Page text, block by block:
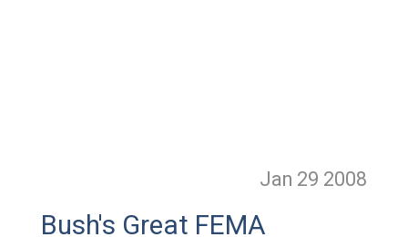
Jan 29 2008
Bush's Great FEMA